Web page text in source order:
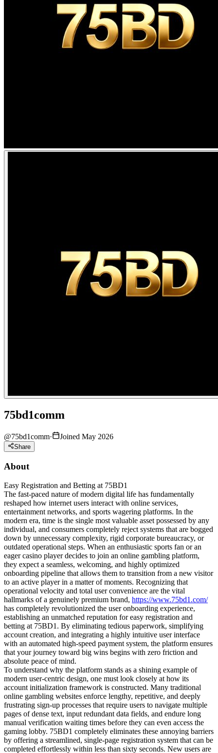
75bd1comm
@75bd1comm· Joined May 2026
Share
About
Easy Registration and Betting at 75BD1
The fast-paced nature of modern digital life has fundamentally
reshaped how internet users interact with online services,
entertainment networks, and sports wagering platforms. In the
modern era, time is the single most valuable asset possessed by any
individual, and consumers completely reject systems that are bogged
down by unnecessary complexity, rigid corporate bureaucracy, or
outdated operational steps. When an enthusiastic sports fan or an
eager casino player decides to join an online gambling platform,
they expect a seamless, welcoming, and highly optimized
onboarding pipeline that allows them to transition from a new visitor
to an active player in a matter of moments. Recognizing that
operational velocity and total user convenience are the vital
hallmarks of a genuinely premium brand, https://www.75bd1.com/
has completely revolutionized the user onboarding experience,
establishing an unmatched reputation for easy registration and
betting at 75BD1. By eliminating tedious paperwork, simplifying
account creation, and integrating a highly intuitive user interface
with an automated high-speed payment system, the platform ensures
that your journey toward big wins begins with zero friction and
absolute peace of mind.
To understand why the platform stands as a shining example of
modern user-centric design, one must look closely at how its
account initialization framework is constructed. Many traditional
online gambling websites enforce lengthy, repetitive, and deeply
frustrating sign-up processes that require users to navigate multiple
pages of dense text, input redundant data fields, and endure long
manual verification waiting times before they can even access the
gaming lobby. 75BD1 completely eliminates these annoying barriers
by offering a streamlined, single-page registration system that can be
completed effortlessly within less than sixty seconds. New users are